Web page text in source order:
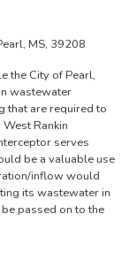
MS, 39208
the City of Pearl,
wastewater
that are required to
Rankin
serves
be a valuable use
inflow would
its wastewater in
passed on to the